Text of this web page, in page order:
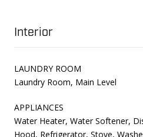
Interior
LAUNDRY ROOM
Laundry Room, Main Level
APPLIANCES
Water Heater, Water Softener,
Hood, Refrigerator, Stove,